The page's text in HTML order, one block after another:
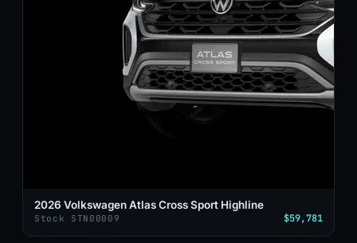
2026 Volkswagen Atlas Cross Sport Highline
Stock STN00009 $59,781